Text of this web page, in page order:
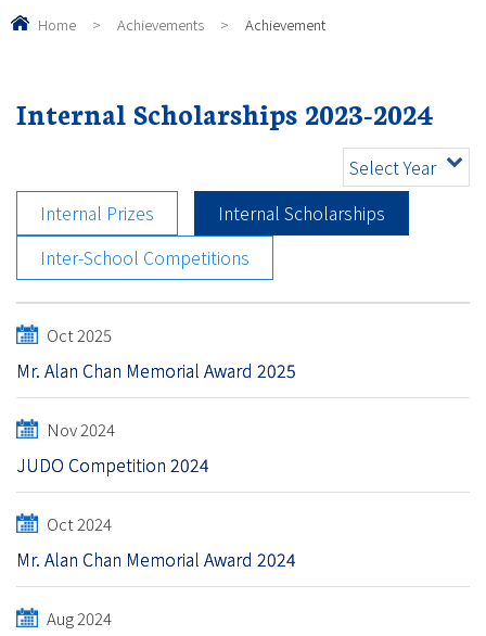
Home > Achievements > Achievement
Internal Scholarships 2023-2024
Select Year
Internal Prizes
Internal Scholarships
Inter-School Competitions
Oct 2025
Mr. Alan Chan Memorial Award 2025
Nov 2024
JUDO Competition 2024
Oct 2024
Mr. Alan Chan Memorial Award 2024
Aug 2024